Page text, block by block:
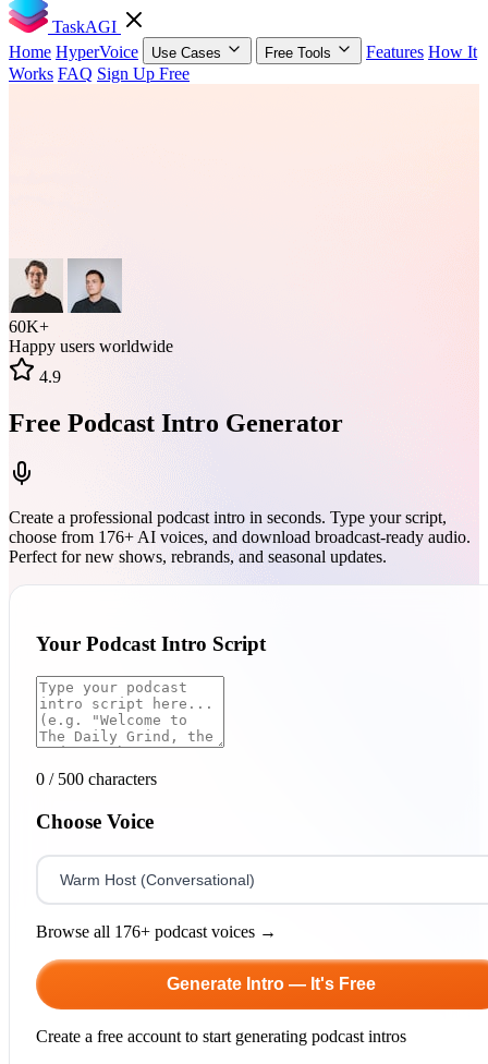
TaskAGI
Home HyperVoice Use Cases Free Tools Features How It
Works FAQ Sign Up Free
60K+
Happy users worldwide
4.9
Free Podcast Intro Generator
Create a professional podcast intro in seconds. Type your script,
choose from 176+ AI voices, and download broadcast-ready audio.
Perfect for new shows, rebrands, and seasonal updates.
Your Podcast Intro Script
0 / 500 characters
Choose Voice
Browse all 176+ podcast voices →
Generate Intro — It's Free
Create a free account to start generating podcast intros